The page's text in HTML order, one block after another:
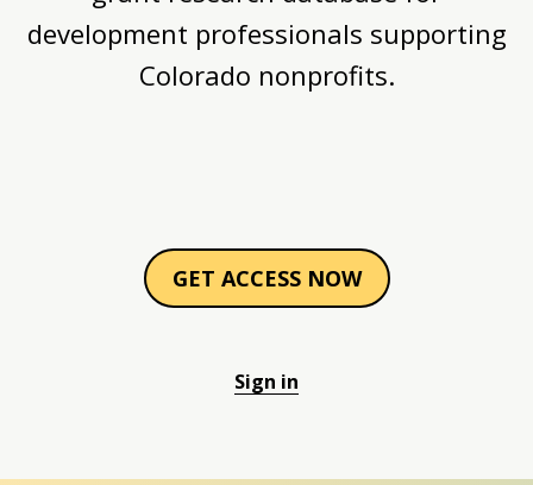
development professionals supporting
Colorado nonprofits.
GET ACCESS NOW
Sign in